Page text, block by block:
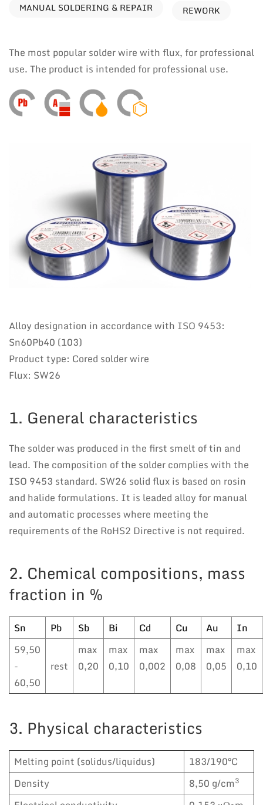
MANUAL SOLDERING & REPAIR
REWORK
The most popular solder wire with flux, for professional
use. The product is intended for professional use.
Alloy designation in accordance with ISO 9453:
Sn60Pb40 (103)
Product type: Cored solder wire
Flux: SW26
1. General characteristics
The solder was produced in the first smelt of tin and
lead. The composition of the solder complies with the
ISO 9453 standard. SW26 solid flux is based on rosin
and halide formulations. It is leaded alloy for manual
and automatic processes where meeting the
requirements of the RoHS2 Directive is not required.
2. Chemical compositions, mass
fraction in %
Sn Pb Sb Bi Cd Cu Au
In
59,50
-
60,50
rest
max
0,20
max
0,10
max
0,002
max
0,08
max
0,05
max
0,10
3. Physical characteristics
Melting point (solidus/liquidus)
183/190°C
Density
8,50 g/cm3